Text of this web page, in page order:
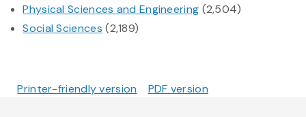
Physical Sciences and Engineering (2,504)
Social Sciences (2,189)
Printer-friendly version PDF version